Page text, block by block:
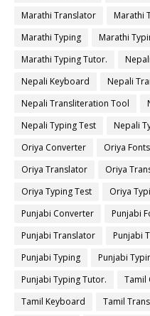
Marathi Translator
Marathi
Marathi Typing
Marathi
Marathi Typing Tutor.
Nepali Keyboard
Nepali
Nepali Transliteration Tool
Nepali Typing Test
Nepali
Oriya Converter
Oriya Fonts
Oriya Translator
Oriya
Oriya Typing Test
Oriya
Punjabi Converter
Punjabi
Punjabi Translator
Punjabi
Punjabi Typing
Punjabi
Punjabi Typing Tutor.
Tamil
Tamil Keyboard
Tamil